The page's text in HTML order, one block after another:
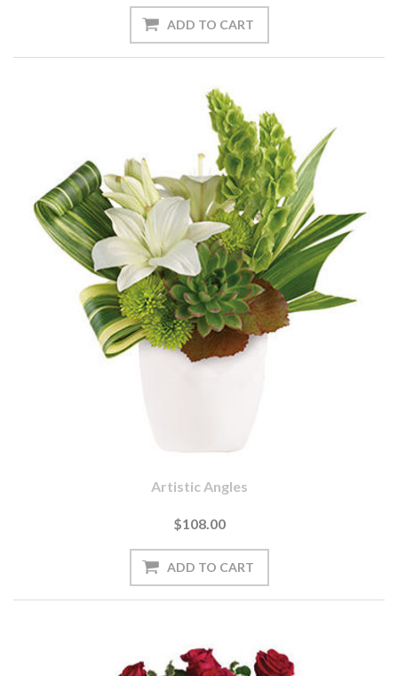
Artistic Angles
$108.00